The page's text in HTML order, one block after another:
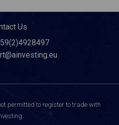
Us
permitted to register to trade with